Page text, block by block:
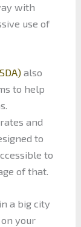
with
use of
also
to help
and
to
to
of that.
a big city
your